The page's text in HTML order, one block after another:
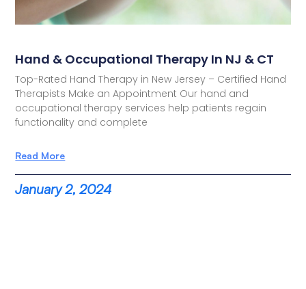
Hand & Occupational Therapy In NJ & CT
Top-Rated Hand Therapy in New Jersey – Certified Hand
Therapists Make an Appointment Our hand and
occupational therapy services help patients regain
functionality and complete
Read More
January 2, 2024